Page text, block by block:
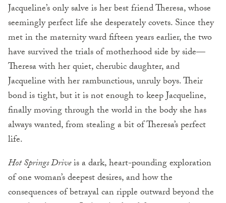
Jacqueline’s only salve is her best friend Theresa, whose
seemingly perfect life she desperately covets. Since they
met in the maternity ward fifteen years earlier, the two
have survived the trials of motherhood side by side—
Theresa with her quiet, cherubic daughter, and
Jacqueline with her rambunctious, unruly boys. Their
bond is tight, but it is not enough to keep Jacqueline,
finally moving through the world in the body she has
always wanted, from stealing a bit of Theresa’s perfect
life.
Hot Springs Driveis a dark, heart-pounding exploration
of one woman’s deepest desires, and how the
consequences of betrayal can ripple outward beyond the